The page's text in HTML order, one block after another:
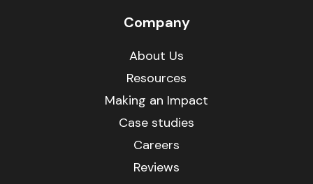
Company
About Us
Resources
Making an Impact
Case studies
Careers
Reviews